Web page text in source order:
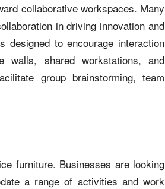
collaborative workspaces. Many
in driving innovation and
to encourage interaction
walls, shared workstations, and
group brainstorming, team
furniture. Businesses are looking
a range of activities and work